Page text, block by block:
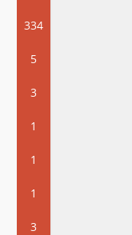
334
5
3
1
1
1
3